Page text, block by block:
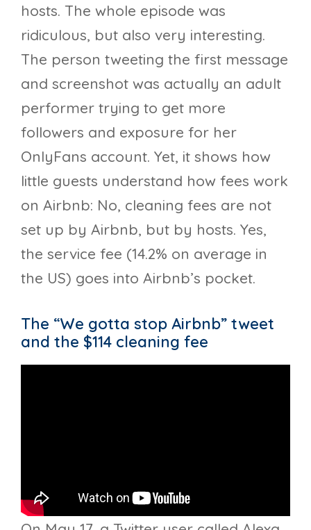
hosts. The whole episode was
ridiculous, but also very interesting.
The person tweeting the first message
and screenshot was actually an adult
performer trying to get more
followers and exposure for her
OnlyFans account. Yet, it shows how
little guests understand how fees work
on Airbnb: No, cleaning fees are not
set up by Airbnb, but by hosts. Yes,
the service fee (14.2% on average in
the US) goes into Airbnb’s pocket.
The “We gotta stop Airbnb” tweet
and the $114 cleaning fee